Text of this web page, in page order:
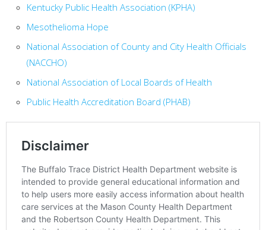
Kentucky Public Health Association (KPHA)
Mesothelioma Hope
National Association of County and City Health Officials
(NACCHO)
National Association of Local Boards of Health
Public Health Accreditation Board (PHAB)